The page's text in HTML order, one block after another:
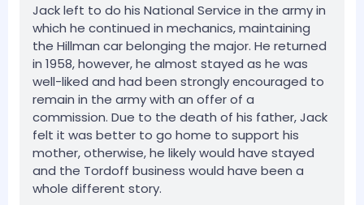
Jack left to do his National Service in the army in
which he continued in mechanics, maintaining
the Hillman car belonging the major. He returned
in 1958, however, he almost stayed as he was
well-liked and had been strongly encouraged to
remain in the army with an offer of a
commission. Due to the death of his father, Jack
felt it was better to go home to support his
mother, otherwise, he likely would have stayed
and the Tordoff business would have been a
whole different story.